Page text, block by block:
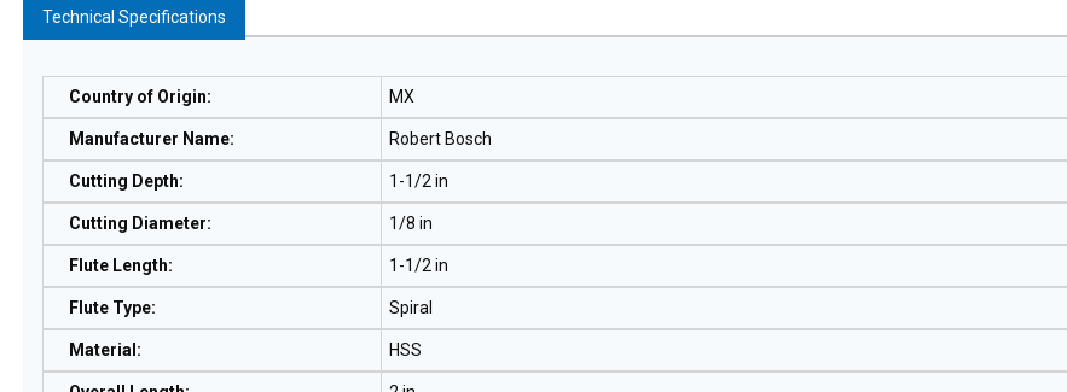
Technical Specifications
Country of Origin: MX
Manufacturer Name: Robert Bosch
Cutting Depth: 1-1/2 in
Cutting Diameter: 1/8 in
Flute Length: 1-1/2 in
Flute Type: Spiral
Material : HSS